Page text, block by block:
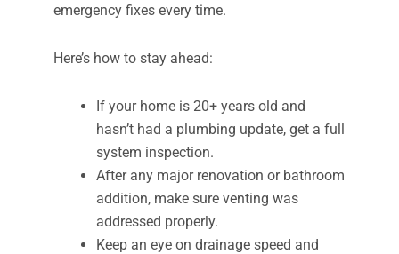
emergency fixes every time.
Here’s how to stay ahead:
If your home is 20+ years old and
hasn’t had a plumbing update, get a full
system inspection.
After any major renovation or bathroom
addition, make sure venting was
addressed properly.
Keep an eye on drainage speed and